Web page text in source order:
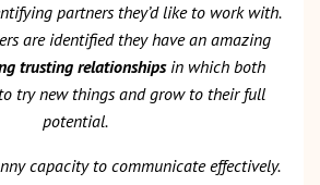
partners they’d like to work with.
are identified they have an amazing
trusting relationshipsin which both
try new things and grow to their full
potential.
capacity to communicate effectively.